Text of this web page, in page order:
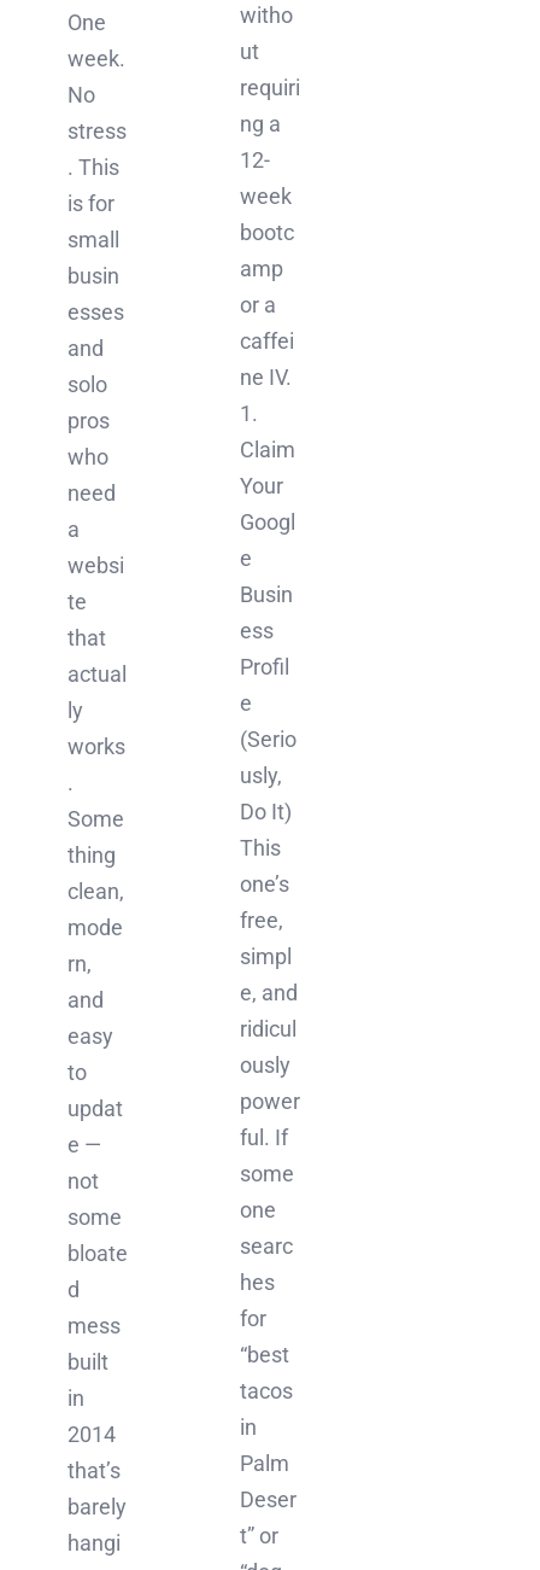
One
week.
No
stress
. This
is for
small
busin
esses
and
solo
pros
who
need
a
websi
te
that
actual
ly
works
.
Some
thing
clean,
mode
rn,
and
easy
to
updat
e —
not
some
bloate
d
mess
built
in
2014
that’s
barely
hangi
witho
ut
requiri
ng a
12-
week
bootc
amp
or a
caffei
ne IV.
1.
Claim
Your
Googl
e
Busin
ess
Profil
e
(Serio
usly,
Do It)
This
one’s
free,
simpl
e, and
ridicul
ously
power
ful. If
some
one
searc
hes
for
“best
tacos
in
Palm
Deser
t” or